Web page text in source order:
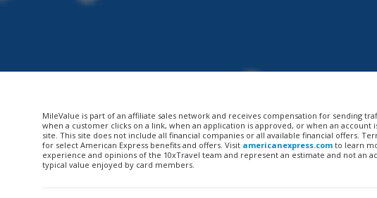
MileValue is part of an affiliate sales network and receives compensation for sending
when a customer clicks on a link, when an application is approved, or when an
site. This site does not include all financial companies or all available financial offers.
for select American Express benefits and offers. Visit americanexpress.com to learn
experience and opinions of the 10xTravel team and represent an estimate and not an
typical value enjoyed by card members.